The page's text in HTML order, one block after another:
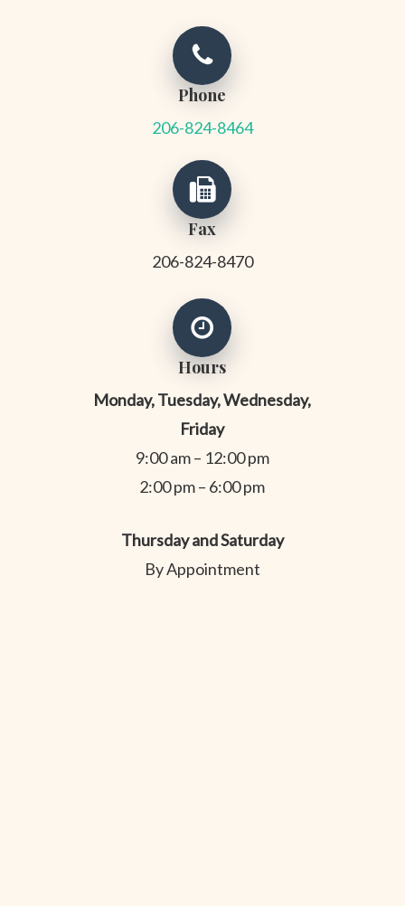
Phone
206-824-8464
Fax
206-824-8470
Hours
Monday, Tuesday, Wednesday,
Friday
9:00 am – 12:00 pm
2:00 pm – 6:00 pm
Thursday and Saturday
By Appointment